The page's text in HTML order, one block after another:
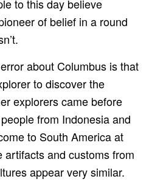
to this day believe
of belief in a round
about Columbus is that
to discover the
explorers came before
from Indonesia and
to South America at
artifacts and customs from
appear very similar.